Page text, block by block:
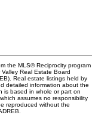
the MLS® Reciprocity program
Real Estate Board
Real estate listings held by
detailed information about the
is based in whole or part on
assumes no responsibility
reproduced without the